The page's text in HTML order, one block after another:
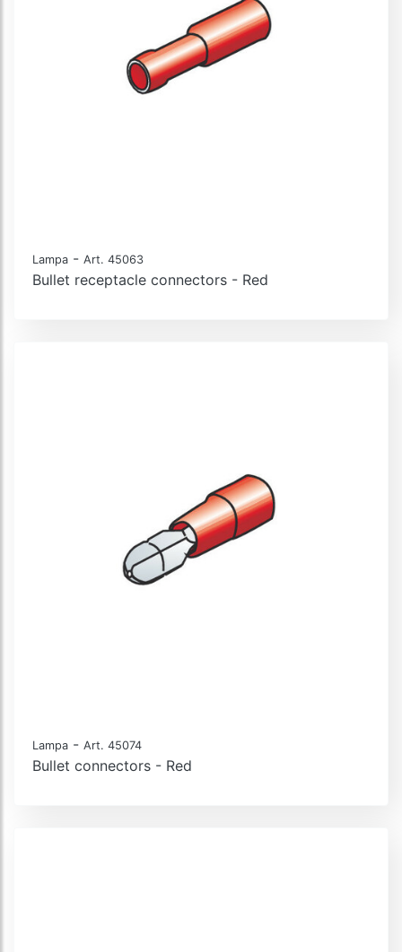
Lampa - Art. 45063
Bullet receptacle connectors - Red
Lampa - Art. 45074
Bullet connectors - Red